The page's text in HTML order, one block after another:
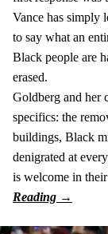
Vance has simply
to say what an
Black people are
erased.
Goldberg and her
specifics: the
buildings, Black
denigrated at
is welcome in